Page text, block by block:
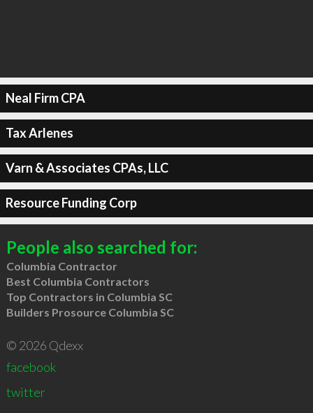
Neal Firm CPA
Tax Arlenes
Varn & Associates CPAs, LLC
Resource Funding Corp
People also searched for:
Columbia Contractor
Best Columbia Contractors
Top Contractors in Columbia SC
Builders Prosource Columbia SC
© 2026 Qdexx
facebook
twitter